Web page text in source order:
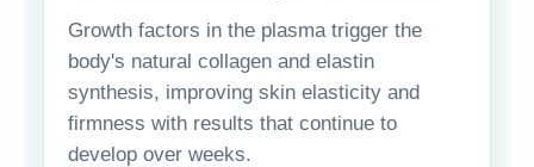
Growth factors in the plasma trigger the
body's natural collagen and elastin
synthesis, improving skin elasticity and
firmness with results that continue to
develop over weeks.